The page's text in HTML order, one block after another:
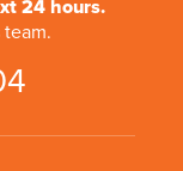
24 hours.